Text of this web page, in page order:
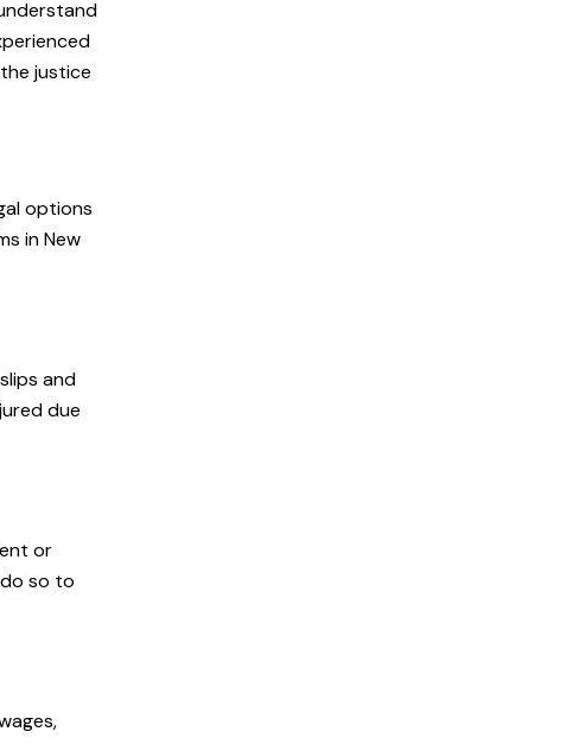
justice
options
in New
and
due
or
so to